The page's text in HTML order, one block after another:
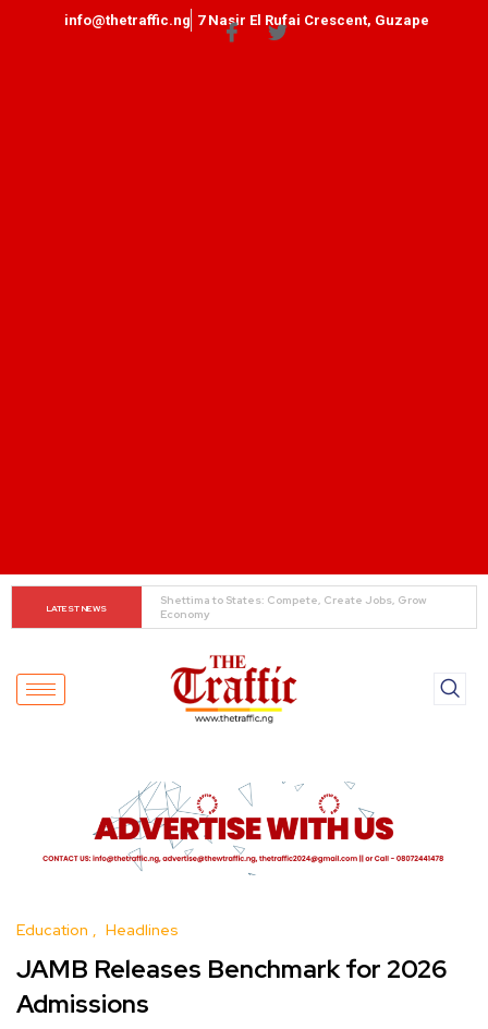
info@thetraffic.ng 7 Nasir El Rufai Crescent, Guzape
LATEST NEWS
When The Cassock Abandons The Pulpit : The Bishops’
Partisan Mirage And Opposition Echoes
Education Headlines
JAMB Releases Benchmark for 2026
Admissions